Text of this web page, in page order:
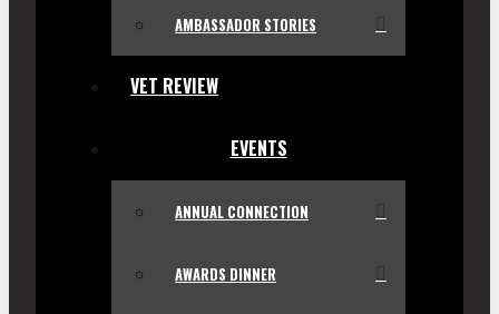
AMBASSADOR STORIES
VET REVIEW
EVENTS
ANNUAL CONNECTION
AWARDS DINNER